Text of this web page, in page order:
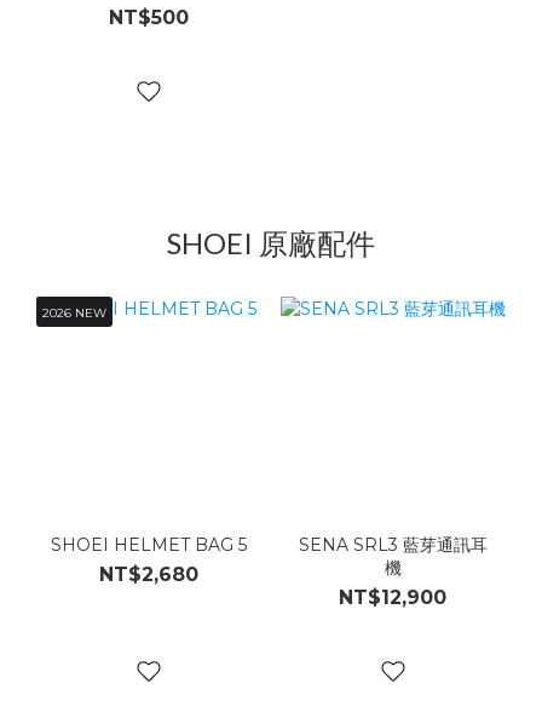
NT$500
SHOEI 原廠配件
2026 NEW
SHOEI HELMET BAG 5
NT$2,680
SENA SRL3 藍芽通訊耳
機
NT$12,900